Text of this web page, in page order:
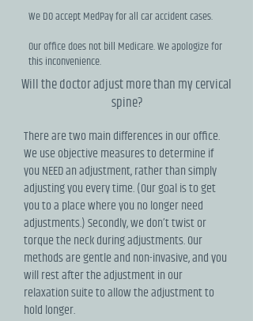
We DO accept MedPay for all car accident cases.
Our office does not bill Medicare. We apologize for
this inconvenience.
Will the doctor adjust more than my cervical
spine?
There are two main differences in our office.
We use objective measures to determine if
you NEED an adjustment, rather than simply
adjusting you every time. (Our goal is to get
you to a place where you no longer need
adjustments.) Secondly, we don’t twist or
torque the neck during adjustments. Our
methods are gentle and non-invasive, and you
will rest after the adjustment in our
relaxation suite to allow the adjustment to
hold longer.